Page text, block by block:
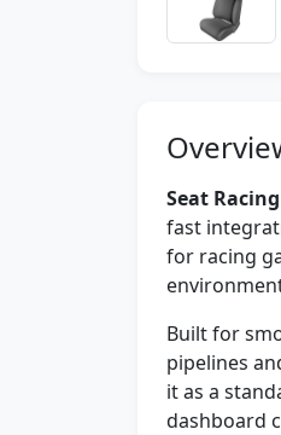
Seat
fast
for racing
Built for
pipelines
it as a
dashboard